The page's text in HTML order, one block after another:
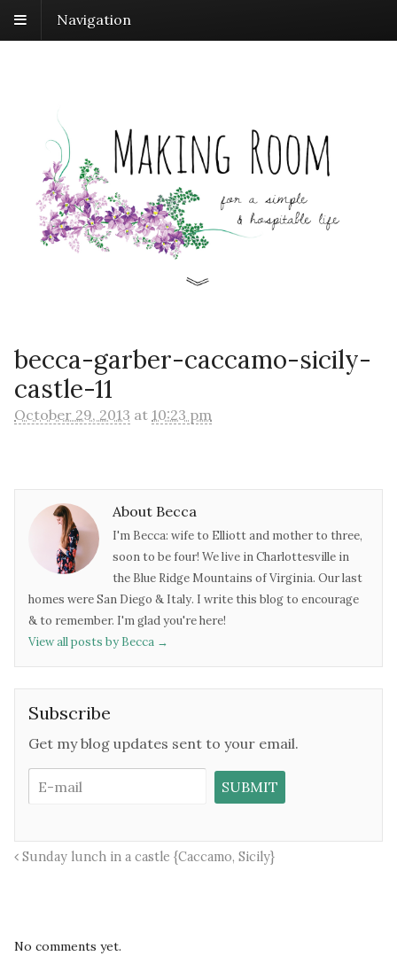
Navigation
becca-garber-caccamo-sicily-
castle-11
October 29, 2013 at 10:23 pm
About Becca
I'm Becca: wife to Elliott and mother to three,
soon to be four! We live in Charlottesville in
the Blue Ridge Mountains of Virginia. Our last
homes were San Diego & Italy. I write this blog to encourage
& to remember. I'm glad you're here!
View all posts by Becca →
Subscribe
Get my blog updates sent to your email.
Sunday lunch in a castle {Caccamo, Sicily}
No comments yet.